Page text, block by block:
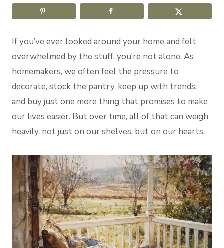
If you’ve ever looked around your home and felt
overwhelmed by the stuff, you’re not alone. As
homemakers, we often feel the pressure to
decorate, stock the pantry, keep up with trends,
and buy just one more thing that promises to make
our lives easier. But over time, all of that can weigh
heavily, not just on our shelves, but on our hearts.